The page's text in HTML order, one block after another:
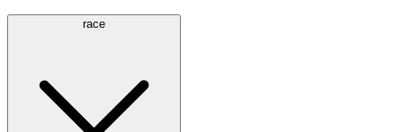
race